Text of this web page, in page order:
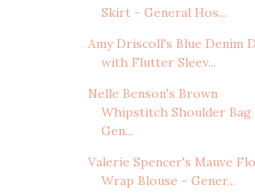
Skirt - General Hos...
Amy Driscoll's Blue Denim
with Flutter Sleev...
Nelle Benson's Brown
Whipstitch Shoulder Bag
Gen...
Valerie Spencer's Mauve
Wrap Blouse - Gener...